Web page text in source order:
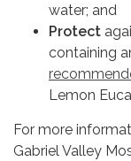
water; and
Protect
containing
Lemon
For more
Gabriel Valley